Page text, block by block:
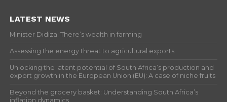
LATEST NEWS
Minister Didiza: There’s wealth in farming
Assessing the energy threat to agricultural exports
Unlocking the latent potential of South Africa’s production and
export growth in the European Union (EU): A case of niche fruits
Beyond the grocery basket: Understanding South Africa’s
inflation dynamics